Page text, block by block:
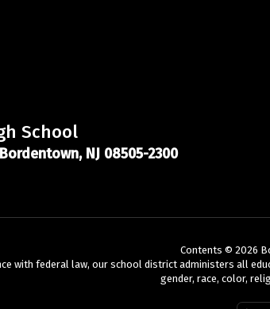
School
Bordentown, NJ 08505-2300
Contents © 2026
with federal law, our school district administers all
gender, race, color,